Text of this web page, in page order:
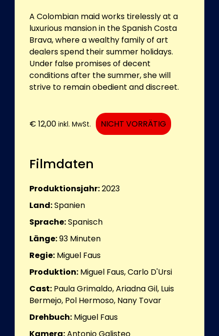
A Colombian maid works tirelessly at a
luxurious mansion in the Spanish Costa
Brava, where a wealthy family of art
dealers spend their summer holidays.
Under false promises of decent
conditions after the summer, she will
strive to remain obedient and discreet.
€ 12,00 inkl. MwSt. NICHT VORRÄTIG
Filmdaten
Produktionsjahr:2023
Land:Spanien
Sprache:Spanisch
Länge:93 Minuten
Regie: Miguel Faus
Produktion: Miguel Faus, Carlo D'Ursi
Cast: Paula Grimaldo, Ariadna Gil, Luis
Bermejo, Pol Hermoso, Nany Tovar
Drehbuch: Miguel Faus